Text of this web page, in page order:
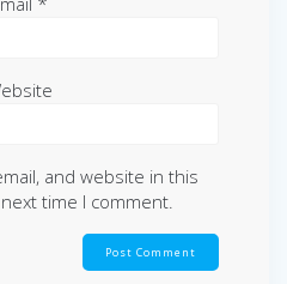
and website in this
time I comment.